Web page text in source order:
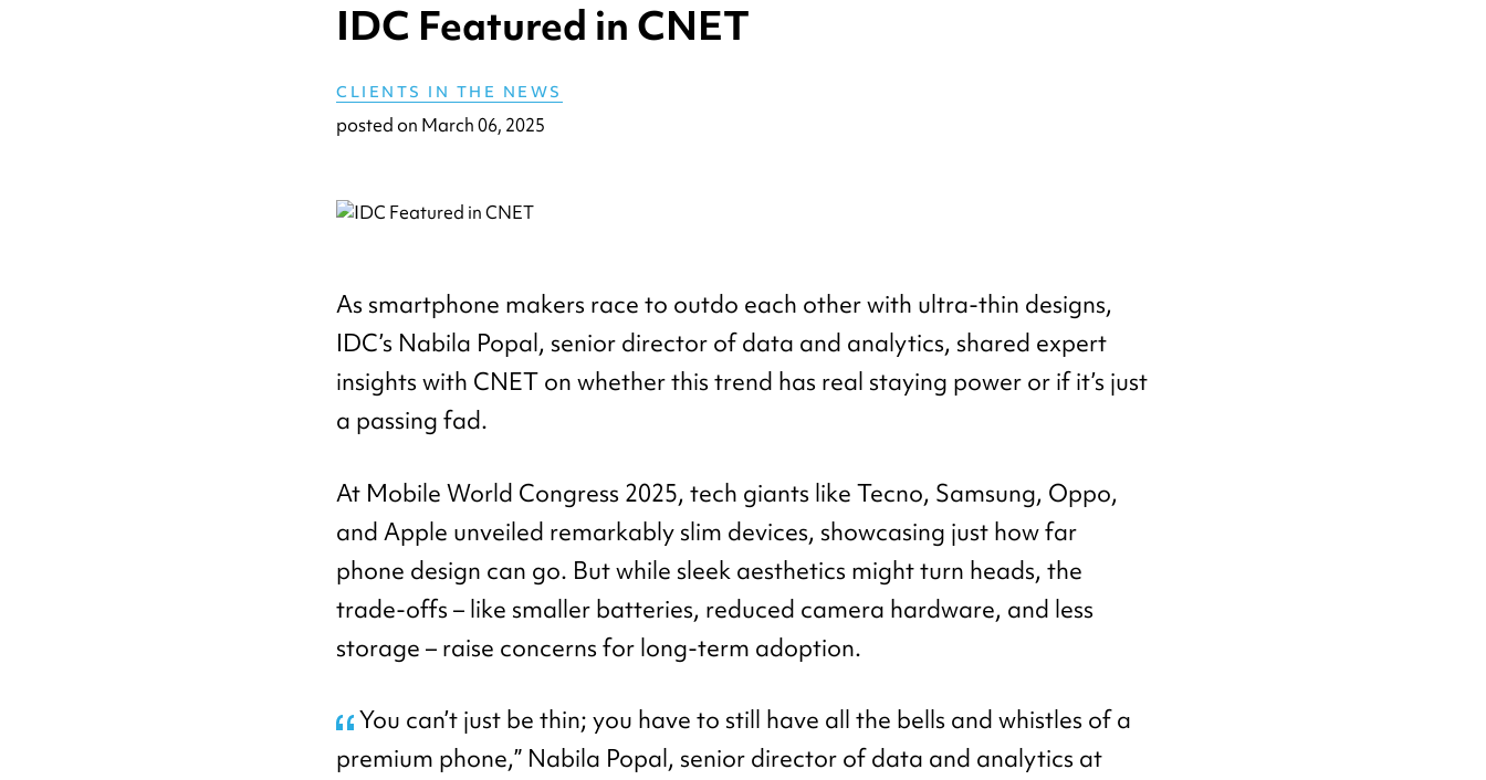
IDC Featured in CNET
CLIENTS IN THE NEWS
posted on March 06, 2025
As smartphone makers race to outdo each other with ultra-thin designs,
IDC’s Nabila Popal, senior director of data and analytics, shared expert
insights with CNET on whether this trend has real staying power or if it’s just
a passing fad.
At Mobile World Congress 2025, tech giants like Tecno, Samsung, Oppo,
and Apple unveiled remarkably slim devices, showcasing just how far
phone design can go. But while sleek aesthetics might turn heads, the
trade-offs – like smaller batteries, reduced camera hardware, and less
storage – raise concerns for long-term adoption.
You can’t just be thin; you have to still have all the bells and whistles of a
premium phone,” Nabila Popal, senior director of data and analytics at